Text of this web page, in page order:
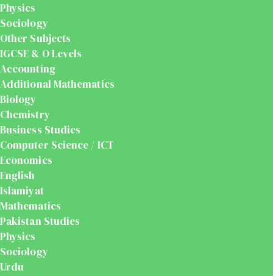
Physics
Sociology
Other Subjects
IGCSE & O Levels
Accounting
Additional Mathematics
Biology
Chemistry
Business Studies
Computer Science / ICT
Economics
English
Islamiyat
Mathematics
Pakistan Studies
Physics
Sociology
Urdu